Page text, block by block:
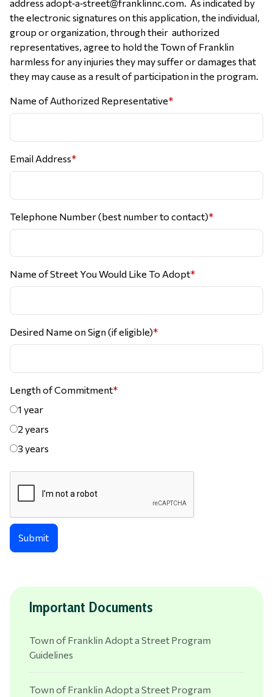
Important Documents
Town of Franklin Adopt a Street Program
Guidelines
Town of Franklin Adopt a Street Program
address adopt‐a‐street@franklinnc.com. As indicated by
the electronic signatures on this application, the individual,
group or organization, through their authorized
representatives, agree to hold the Town of Franklin
harmless for any injuries they may suffer or damages that
they may cause as a result of participation in the program.
Name of Authorized Representative*
Email Address*
Telephone Number (best number to contact)*
Name of Street You Would Like To Adopt*
Desired Name on Sign (if eligible)*
Length of Commitment*
1 year
2 years
3 years